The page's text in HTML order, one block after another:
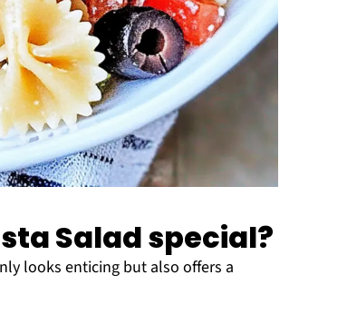
Salad special?
looks enticing but also offers a